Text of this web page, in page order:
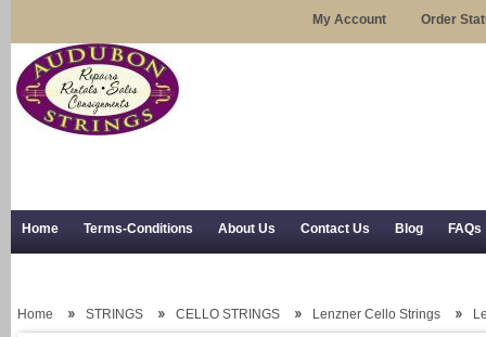
My Account Order
Home Terms-Conditions About Us Contact Us Blog FAQs
Home STRINGS CELLO STRINGS Lenzner Cello Strings